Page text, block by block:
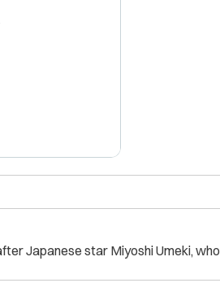
Japanese star Miyoshi Umeki, who